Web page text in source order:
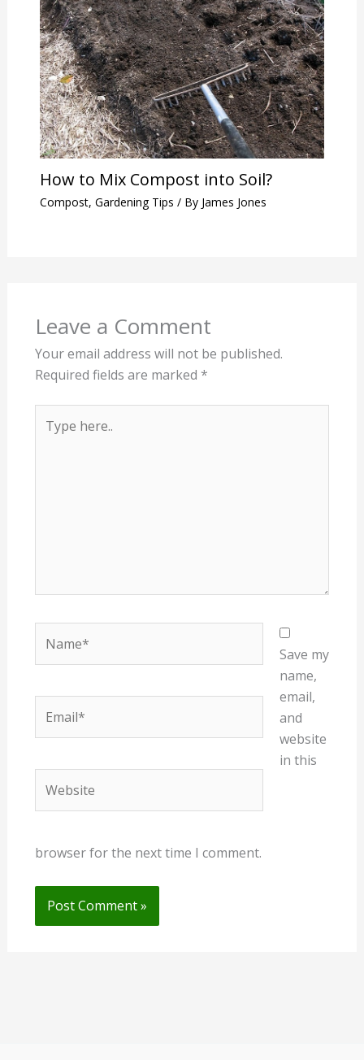
How to Mix Compost into Soil?
Compost, Gardening Tips / By James Jones
Leave a Comment
Your email address will not be published.
Required fields are marked *
here..
Save my
name,
email,
and
website
in this
browser for the next time I comment.